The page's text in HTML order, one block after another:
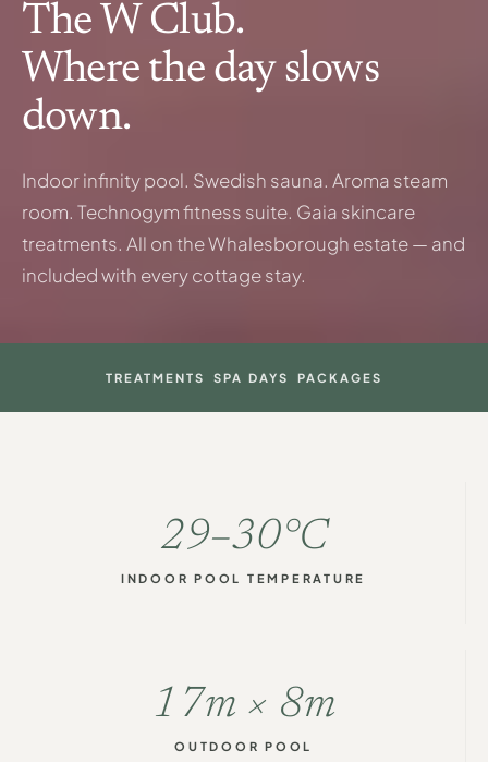
The W Club.
Where the day slows
down.
Indoor infinity pool. Swedish sauna. Aroma steam
room. Technogym fitness suite. Gaia skincare
treatments. All on the Whalesborough estate — and
included with every cottage stay.
TREATMENTS SPA DAYS PACKAGES
29–30°C
INDOOR POOL TEMPERATURE
17m × 8m
OUTDOOR POOL